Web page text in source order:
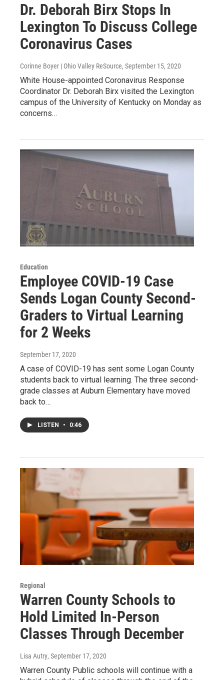
Dr. Deborah Birx Stops In
Lexington To Discuss College
Coronavirus Cases
Corinne Boyer | Ohio Valley ReSource, September 15, 2020
White House-appointed Coronavirus Response
Coordinator Dr. Deborah Birx visited the Lexington
campus of the University of Kentucky on Monday as
concerns…
Education
Employee COVID-19 Case
Sends Logan County Second-
Graders to Virtual Learning
for 2 Weeks
September 17, 2020
A case of COVID-19 has sent some Logan County
students back to virtual learning. The three second-
grade classes at Auburn Elementary have moved
back to…
LISTEN • 0:46
Regional
Warren County Schools to
Hold Limited In-Person
Classes Through December
Lisa Autry, September 17, 2020
Warren County Public schools will continue with a